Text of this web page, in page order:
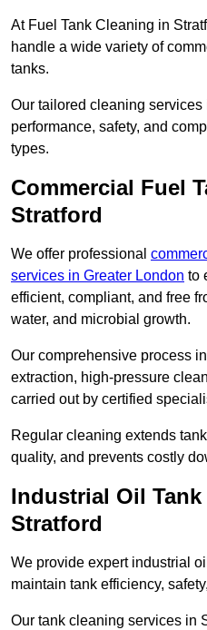
At Fuel Tank Cleaning in
handle a wide variety of
tanks.
Our tailored cleaning services
performance, safety, and
types.
Commercial Fuel
Stratford
We offer professional
services in Greater London to
efficient, compliant, and free
water, and microbial growth.
Our comprehensive process
extraction, high-pressure
carried out by certified
Regular cleaning extends
quality, and prevents costly
Industrial Oil
Stratford
We provide expert industrial
maintain tank efficiency,
Our tank cleaning services in